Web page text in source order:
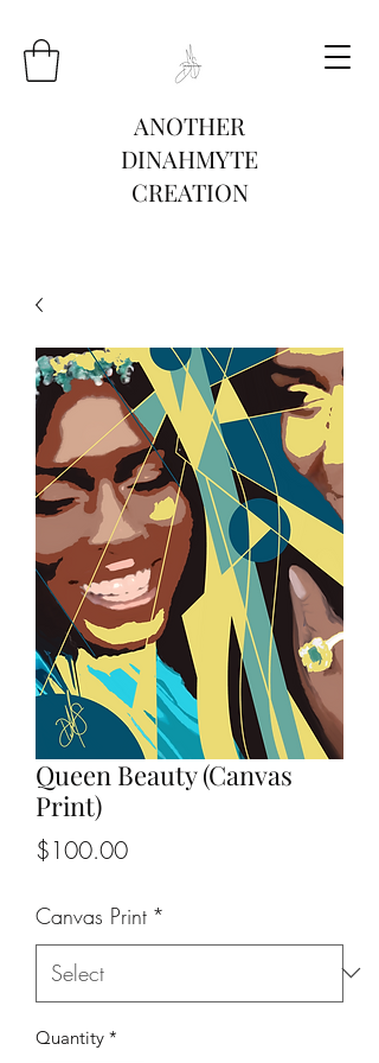
ANOTHER
DINAHMYTE
CREATION
Queen Beauty (Canvas
Print)
$100.00Price
Canvas Print *
Quantity *